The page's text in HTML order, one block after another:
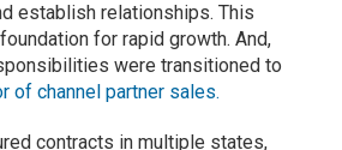
establish relationships. This
for rapid growth. And,
were transitioned to
of channel partner sales.
contracts in multiple states,